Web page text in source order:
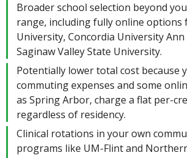
Broader school selection beyond
range, including fully online options
University, Concordia University
Saginaw Valley State University.
Potentially lower total cost because
commuting expenses and some
as Spring Arbor, charge a flat per-
regardless of residency.
Clinical rotations in your own
programs like UM-Flint and